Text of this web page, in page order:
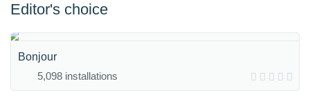
Editor's choice
Bonjour
5,098 installations